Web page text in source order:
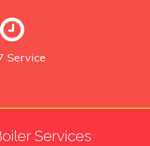
Service
Services